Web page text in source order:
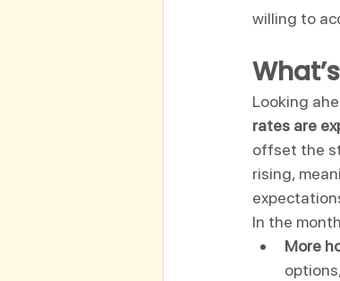
willing to
Looking
rates are
offset the
rising,
In the
More